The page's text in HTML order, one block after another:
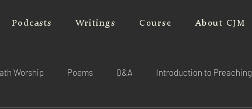
Podcasts Writings Course About CJM
Worship Poems Q&A Introduction to Preaching